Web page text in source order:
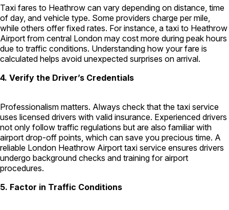
Taxi fares to Heathrow can vary depending on distance, time
of day, and vehicle type. Some providers charge per mile,
while others offer fixed rates. For instance, a taxi to Heathrow
Airport from central London may cost more during peak hours
due to traffic conditions. Understanding how your fare is
calculated helps avoid unexpected surprises on arrival.
4. Verify the Driver’s Credentials
Professionalism matters. Always check that the taxi service
uses licensed drivers with valid insurance. Experienced drivers
not only follow traffic regulations but are also familiar with
airport drop-off points, which can save you precious time. A
reliable London Heathrow Airport taxi service ensures drivers
undergo background checks and training for airport
procedures.
5. Factor in Traffic Conditions